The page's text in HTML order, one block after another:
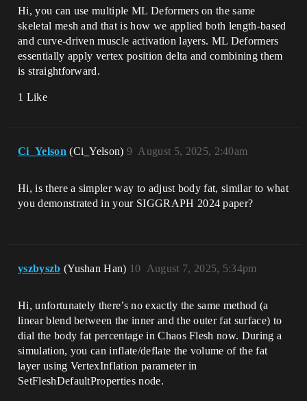
Hi, you can use multiple ML Deformers on the same
skeletal mesh and that is how we applied both length-based
and curve-driven muscle activation layers. ML Deformers
essentially apply vertex position delta and combining them
is straightforward.
1 Like
Ci_Yelson (Ci_Yelson) August 5, 2025, 2:40am
9
Hi, is there a simpler way to adjust body fat, similar to what
you demonstrated in your SIGGRAPH 2024 paper?
yszbyszb (Yushan Han) August 7, 2025, 5:34pm
10
Hi, unfortunately there’s no exactly the same method (a
linear blend between the inner and the outer fat surface) to
dial the body fat percentage in Chaos Flesh now. During a
simulation, you can inflate/deflate the volume of the fat
layer using VertexInflation parameter in
SetFleshDefaultProperties node.